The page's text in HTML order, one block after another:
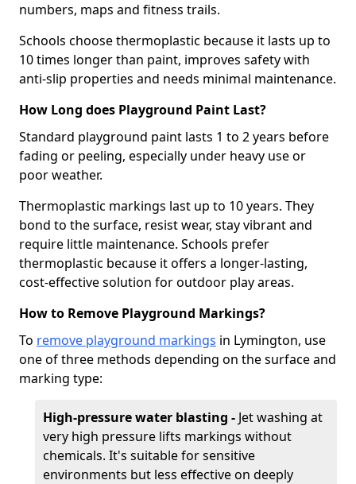
numbers, maps and fitness trails.
Schools choose thermoplastic because it lasts up to
10 times longer than paint, improves safety with
anti-slip properties and needs minimal maintenance.
How Long does Playground Paint Last?
Standard playground paint lasts 1 to 2 years before
fading or peeling, especially under heavy use or
poor weather.
Thermoplastic markings last up to 10 years. They
bond to the surface, resist wear, stay vibrant and
require little maintenance. Schools prefer
thermoplastic because it offers a longer-lasting,
cost-effective solution for outdoor play areas.
How to Remove Playground Markings?
To remove playground markings in Lymington, use
one of three methods depending on the surface and
marking type:
High-pressure water blasting - Jet washing at
very high pressure lifts markings without
chemicals. It's suitable for sensitive
environments but less effective on deeply